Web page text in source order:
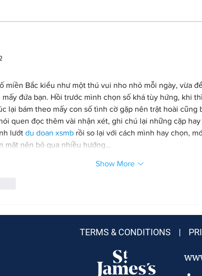
child
miền Bắc kiểu như một thú vui nho nhỏ mỗi ngày, vừa
đứa bạn. Hồi trước mình chọn số khá tùy hứng, khi
lại bám theo mấy con số tình cờ gặp nên trật hoài cũng
quen đọc thêm vài nhận xét, ghi chú lại những cặp
lướt du doan xsmb rồi so lại với cách mình hay chọn,
mặt nên bỏ qua nhiều hướng…
Show More
TERMS & CONDITIONS |